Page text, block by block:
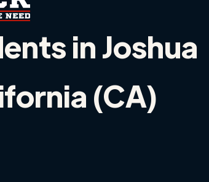
in Joshua
(CA)